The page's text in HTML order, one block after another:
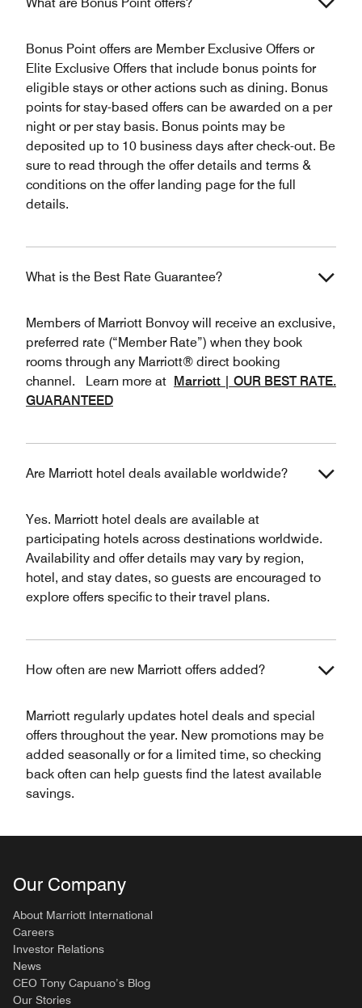
What are Bonus Point offers?
Bonus Point offers are Member Exclusive Offers or
Elite Exclusive Offers that include bonus points for
eligible stays or other actions such as dining. Bonus
points for stay-based offers can be awarded on a per
night or per stay basis. Bonus points may be
deposited up to 10 business days after check-out. Be
sure to read through the offer details and terms &
conditions on the offer landing page for the full
details.
What is the Best Rate Guarantee?
Members of Marriott Bonvoy will receive an exclusive,
preferred rate (“Member Rate”) when they book
rooms through any Marriott® direct booking
channel. Learn more at
Marriott | OUR BEST RATE.
GUARANTEED
Are Marriott hotel deals available worldwide?
Yes. Marriott hotel deals are available at
participating hotels across destinations worldwide.
Availability and offer details may vary by region,
hotel, and stay dates, so guests are encouraged to
explore offers specific to their travel plans.
How often are new Marriott offers added?
Marriott regularly updates hotel deals and special
offers throughout the year. New promotions may be
added seasonally or for a limited time, so checking
back often can help guests find the latest available
savings.
Our Company
About Marriott International
Careers
Investor Relations
News
CEO Tony Capuano’s Blog
Our Stories